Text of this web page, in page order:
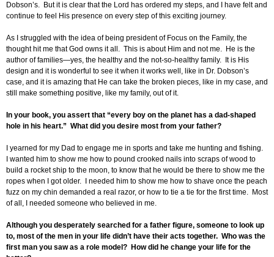
Dobson’s. But it is clear that the Lord has ordered my steps, and I have felt and
continue to feel His presence on every step of this exciting journey.
As I struggled with the idea of being president of Focus on the Family, the
thought hit me that God owns it all. This is about Him and not me. He is the
author of families—yes, the healthy and the not-so-healthy family. It is His
design and it is wonderful to see it when it works well, like in Dr. Dobson’s
case, and it is amazing that He can take the broken pieces, like in my case, and
still make something positive, like my family, out of it.
In your book, you assert that “every boy on the planet has a dad-shaped
hole in his heart.” What did you desire most from your father?
I yearned for my Dad to engage me in sports and take me hunting and fishing.
I wanted him to show me how to pound crooked nails into scraps of wood to
build a rocket ship to the moon, to know that he would be there to show me the
ropes when I got older. I needed him to show me how to shave once the peach
fuzz on my chin demanded a real razor, or how to tie a tie for the first time. Most
of all, I needed someone who believed in me.
Although you desperately searched for a father figure, someone to look up
to, most of the men in your life didn’t have their acts together. Who was the
first man you saw as a role model? How did he change your life for the